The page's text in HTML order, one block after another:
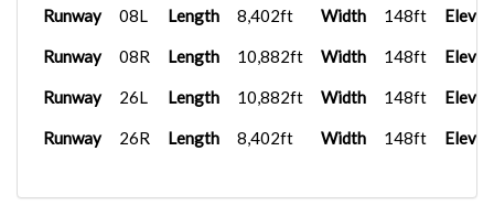
Runway 08L Length 8,402ft Width 148ft
Runway 08R Length 10,882ft Width 148ft
Runway 26L Length 10,882ft Width 148ft
Runway 26R Length 8,402ft Width 148ft